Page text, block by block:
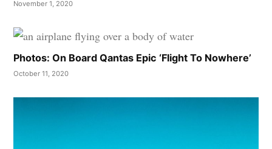
November 1, 2020
Photos: On Board Qantas Epic ‘Flight To Nowhere’
October 11, 2020